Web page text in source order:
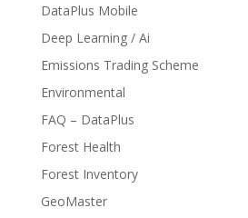
DataPlus Mobile
Deep Learning / Ai
Emissions Trading Scheme
Environmental
FAQ – DataPlus
Forest Health
Forest Inventory
GeoMaster